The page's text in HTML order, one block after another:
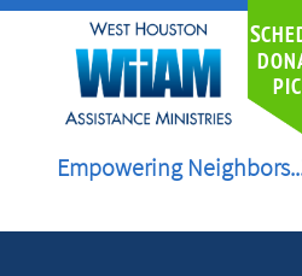
S
Empowering